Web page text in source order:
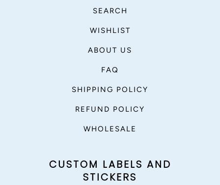
SEARCH
WISHLIST
ABOUT US
FAQ
SHIPPING POLICY
REFUND POLICY
WHOLESALE
CUSTOM LABELS AND
STICKERS